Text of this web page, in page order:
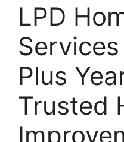
LPD
Plus
Trusted